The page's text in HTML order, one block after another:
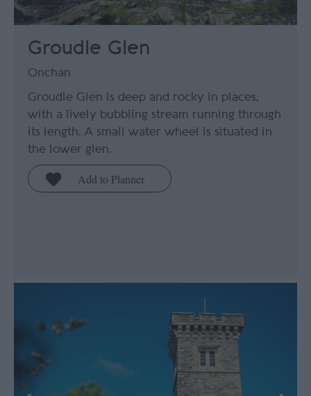
Groudle Glen
Onchan
Groudle Glen is deep and rocky in places,
with a lively bubbling stream running through
its length. A small water wheel is situated in
the lower glen.